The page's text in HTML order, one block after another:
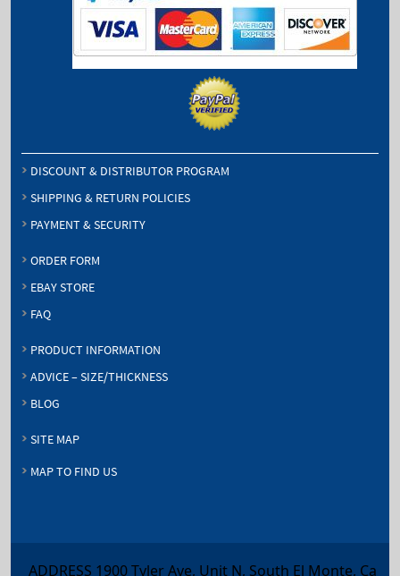
DISCOUNT & DISTRIBUTOR PROGRAM
SHIPPING & RETURN POLICIES
PAYMENT & SECURITY
ORDER FORM
EBAY STORE
FAQ
PRODUCT INFORMATION
ADVICE – SIZE/THICKNESS
BLOG
SITE MAP
MAP TO FIND US
ADDRESS 1900 Tyler Ave, Unit N, South El Monte, Ca